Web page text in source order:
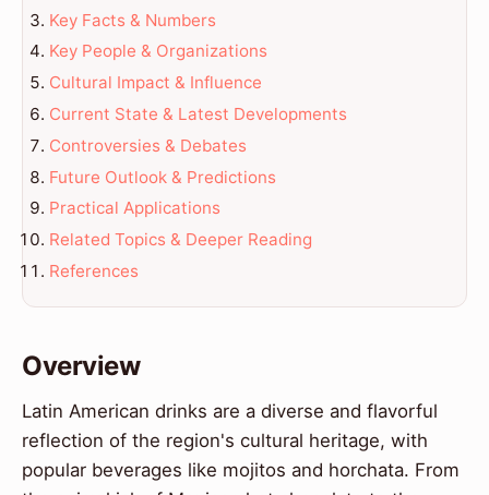
Key Facts & Numbers
Key People & Organizations
Cultural Impact & Influence
Current State & Latest Developments
Controversies & Debates
Future Outlook & Predictions
Practical Applications
Related Topics & Deeper Reading
References
Overview
Latin American drinks are a diverse and flavorful
reflection of the region's cultural heritage, with
popular beverages like mojitos and horchata. From